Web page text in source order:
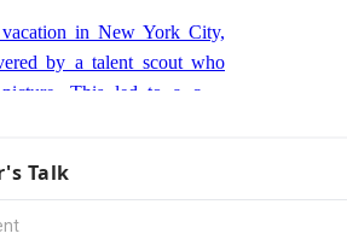
two older brothers, Ben
in New York City,
by a talent scout who
This led to a cold
York to pursue acting
her first major acting
the oldest daughter, on
Engvall Show.' This role
Talk